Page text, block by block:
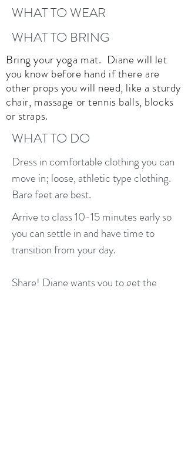
WHAT TO WEAR
WHAT TO BRING
Bring your yoga mat. Diane will let
you know before hand if there are
other props you will need, like a sturdy
chair, massage or tennis balls, blocks
or straps.
WHAT TO DO
Dress in comfortable clothing you can
move in; loose, athletic type clothing.
Bare feet are best.
Arrive to class 10-15 minutes early so
you can settle in and have time to
transition from your day.
Share! Diane wants you to get the